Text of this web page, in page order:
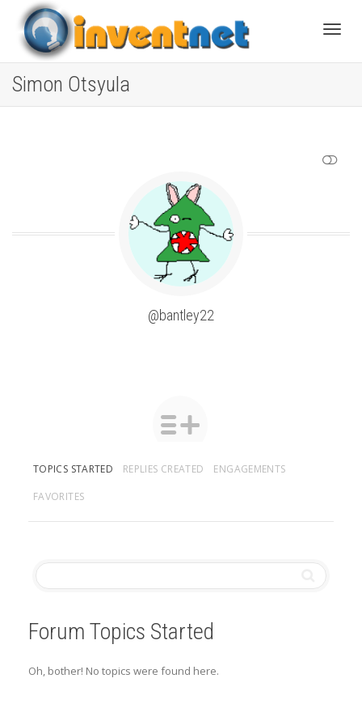
Simon Otsyula
@bantley22
TOPICS STARTED REPLIES CREATED
ENGAGEMENTS
FAVORITES
Forum Topics Started
Oh, bother! No topics were found here.